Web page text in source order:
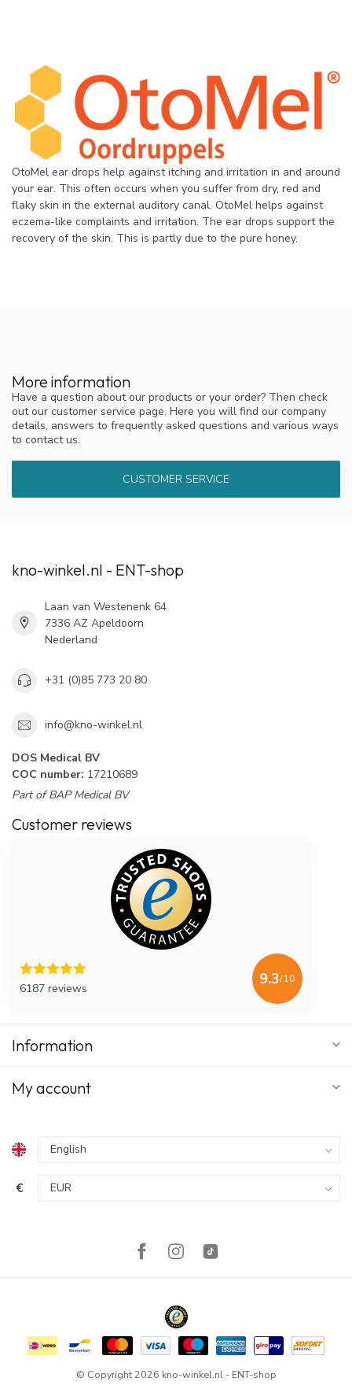
OtoMel ear drops help against itching and irritation in and around
your ear. This often occurs when you suffer from dry, red and
flaky skin in the external auditory canal. OtoMel helps against
eczema-like complaints and irritation. The ear drops support the
recovery of the skin. This is partly due to the pure honey.
More information
Have a question about our products or your order? Then check
out our customer service page. Here you will find our company
details, answers to frequently asked questions and various ways
to contact us.
CUSTOMER SERVICE
kno-winkel.nl - ENT-shop
Laan van Westenenk 64
7336 AZ Apeldoorn
Nederland
+31 (0)85 773 20 80
info@kno-winkel.nl
DOS Medical BV
COC number: 17210689
Part of BAP Medical BV
Customer reviews
6187 reviews
9.3/10
Information
My account
€
© Copyright 2026 kno-winkel.nl - ENT-shop